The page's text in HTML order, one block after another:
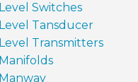
Level Switches
Level Tansducer
Level Transmitters
Manifolds
Manway